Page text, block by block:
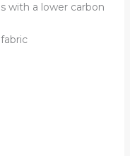
with a lower carbon